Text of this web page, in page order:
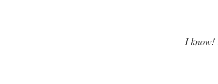
I know!